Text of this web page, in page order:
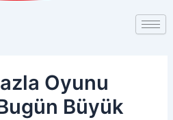
Oyunu
Büyük